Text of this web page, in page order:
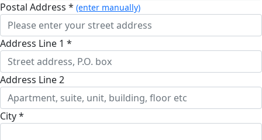
Postal Address * (enter manually)
Address Line 1 *
Address Line 2
City *